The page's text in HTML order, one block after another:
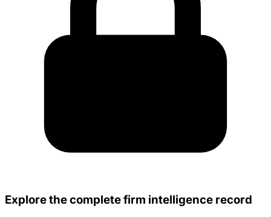
Explore the complete firm intelligence record